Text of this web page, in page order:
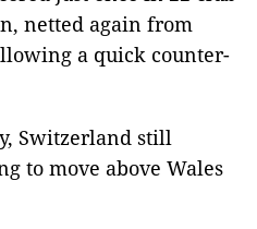
netted again from
a quick counter-
Switzerland still
to move above Wales